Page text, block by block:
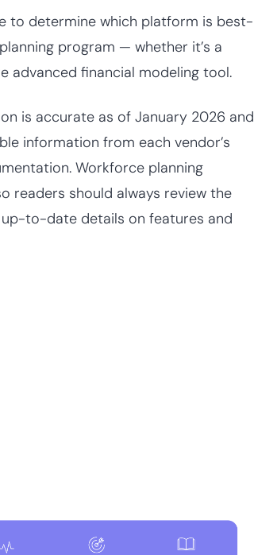
to determine which platform is best-
program — whether it’s a
advanced financial modeling tool.
is accurate as of January 2026 and
information from each vendor’s
Workforce planning
readers should always review the
to-date details on features and